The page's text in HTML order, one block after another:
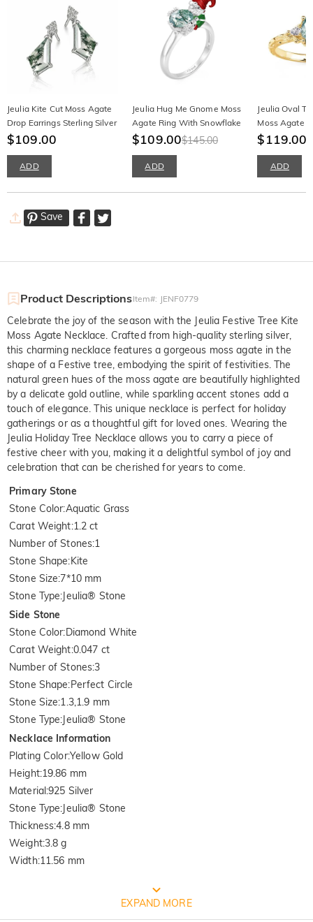
Jeulia Kite Cut Moss Agate
Drop Earrings Sterling Silver
$109.00
ADD
Jeulia Hug Me Gnome Moss
Agate Ring With Snowflake
$109.00$145.00
ADD
Jeulia Oval
Moss Agate
Ring
$119.00
ADD
Save
Product DescriptionsItem#: JENF0779
Celebrate the joy of the season with the Jeulia Festive Tree Kite
Moss Agate Necklace. Crafted from high-quality sterling silver,
this charming necklace features a gorgeous moss agate in the
shape of a Festive tree, embodying the spirit of festivities. The
natural green hues of the moss agate are beautifully highlighted
by a delicate gold outline, while sparkling accent stones add a
touch of elegance. This unique necklace is perfect for holiday
gatherings or as a thoughtful gift for loved ones. Wearing the
Jeulia Holiday Tree Necklace allows you to carry a piece of
festive cheer with you, making it a delightful symbol of joy and
celebration that can be cherished for years to come.
Primary Stone
Stone Color:Aquatic Grass
Carat Weight:1.2 ct
Number of Stones:1
Stone Shape:Kite
Stone Size:7*10 mm
Stone Type:Jeulia® Stone
Side Stone
Stone Color:Diamond White
Carat Weight:0.047 ct
Number of Stones:3
Stone Shape:Perfect Circle
Stone Size:1.3,1.9 mm
Stone Type:Jeulia® Stone
Necklace Information
Plating Color:Yellow Gold
Height:19.86 mm
Material:925 Silver
Stone Type:Jeulia® Stone
Thickness:4.8 mm
Weight:3.8 g
Width:11.56 mm
Quality Verified By International
EXPAND MORE